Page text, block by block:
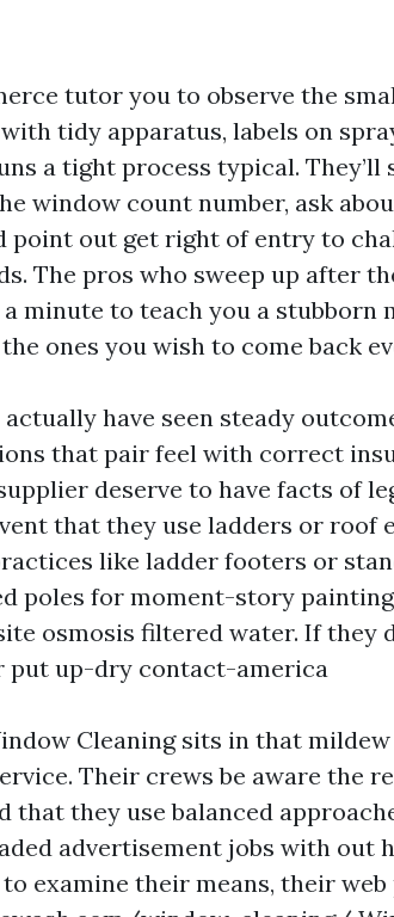
tutor you to observe the
tidy apparatus, labels on
a tight process typical.
window count number, ask
point out get right of entry to
The pros who sweep up after
minute to teach you a stubborn
ones you wish to come back
have seen steady
that pair feel with correct
deserve to have facts of
that they use ladders or roof
like ladder footers or
poles for moment-story
osmosis filtered water. If they
put up-dry contact-america
Cleaning sits in that
Their crews be aware the
that they use balanced
advertisement jobs with out
examine their means, their web